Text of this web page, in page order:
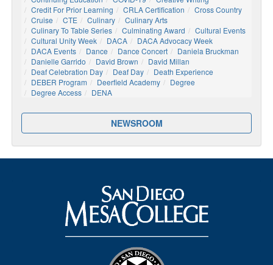
Credit For Prior Learning
CRLA Certification
Cross Country
Cruise
CTE Culinary
Culinary Arts
Culinary To Table Series
Culminating Award
Cultural Events
Cultural Unity Week
DACA
DACA Advocacy Week
DACA Events
Dance Dance Concert
Daniela Bruckman
Danielle Garrido
David Brown
David Millan
Deaf Celebration Day
Deaf Day
Death Experience
DEBER Program
Deerfield Academy
Degree
Degree Access
DENA
NEWSROOM